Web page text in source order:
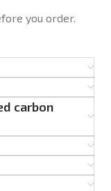
you order.
carbon